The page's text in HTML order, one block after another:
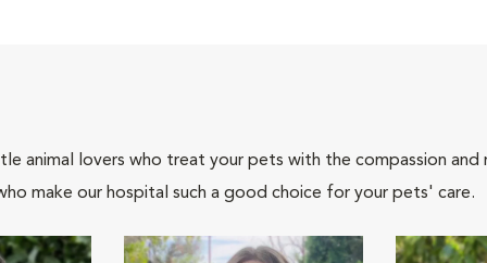
animal lovers who treat your pets with the compassion
make our hospital such a good choice for your pets' care.